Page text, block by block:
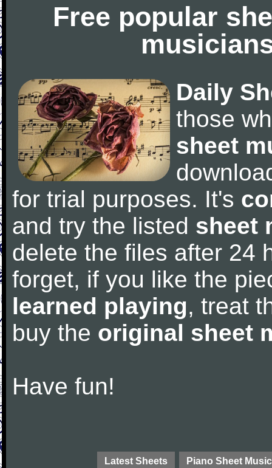
Free popular
Daily
those
sheet
for trial purposes. It's
and try the listed sheet
delete the files after 24
forget, if you like the
learned playing, treat
buy the original sheet
Have fun!
Latest Sheets Piano Sheet Music